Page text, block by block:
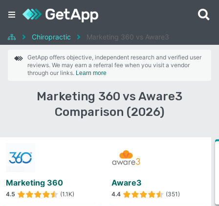
Chiropractic Marketing 360 vs Aware3
GetApp offers objective, independent research and verified user
reviews. We may earn a referral fee when you visit a vendor
through our links. Learn more
Marketing 360 vs Aware3
Comparison (2026)
Marketing 360
4.5 (1.1K)
Aware3
4.4 (351)